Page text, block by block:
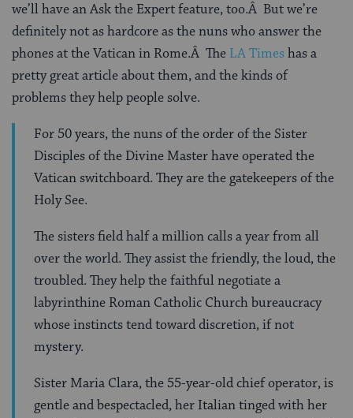
we’ll have an Ask the Expert feature, too.Â But we’re
definitely not as hardcore as the nuns who answer the
phones at the Vatican in Rome.Â The LA Timeshas a
pretty great article about them, and the kinds of
problems they help people solve.
For 50 years, the nuns of the order of the Sister
Disciples of the Divine Master have operated the
Vatican switchboard. They are the gatekeepers of the
Holy See.
The sisters field half a million calls a year from all
over the world. They assist the friendly, the loud, the
troubled. They help the faithful negotiate a
labyrinthine Roman Catholic Church bureaucracy
whose instincts tend toward discretion, if not
mystery.
Sister Maria Clara, the 55-year-old chief operator, is
gentle and bespectacled, her Italian tinged with her